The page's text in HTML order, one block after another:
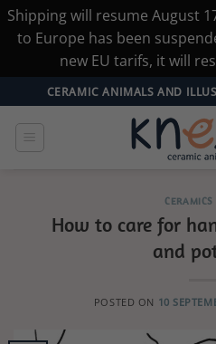
Shipping will resume August
to Europe has been
new EU tarifs, it will
to
content
CERAMIC ANIMALS AND
CERAMICS
How to care for
and
POSTED ON 10